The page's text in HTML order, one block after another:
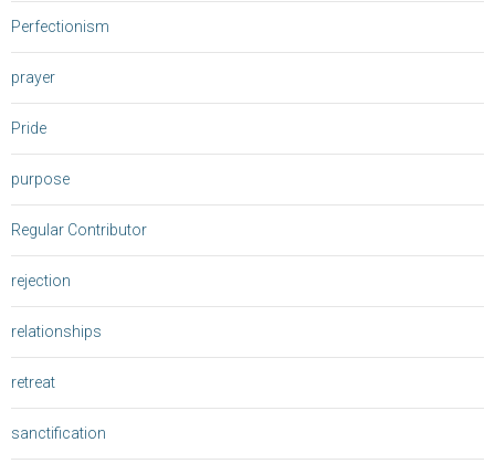
Perfectionism
prayer
Pride
purpose
Regular Contributor
rejection
relationships
retreat
sanctification